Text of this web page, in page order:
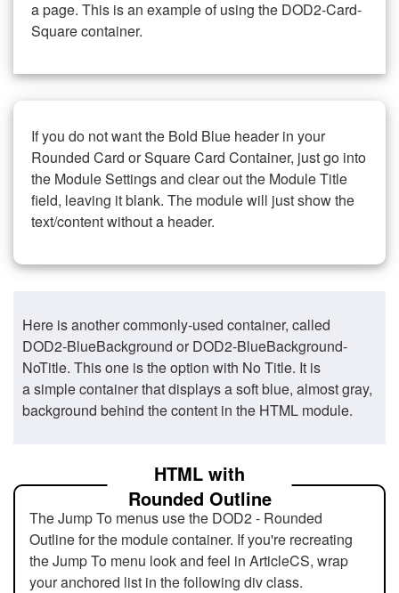
a page. This is an example of using the DOD2-Card-
Square container.
If you do not want the Bold Blue header in your
Rounded Card or Square Card Container, just go into
the Module Settings and clear out the Module Title
field, leaving it blank. The module will just show the
text/content without a header.
Here is another commonly-used container, called
DOD2-BlueBackground or DOD2-BlueBackground-
NoTitle. This one is the option with No Title. It is
a simple container that displays a soft blue, almost gray,
background behind the content in the HTML module.
HTML with
Rounded Outline
The Jump To menus use the DOD2 - Rounded
Outline for the module container. If you're recreating
the Jump To menu look and feel in ArticleCS, wrap
your anchored list in the following div class.